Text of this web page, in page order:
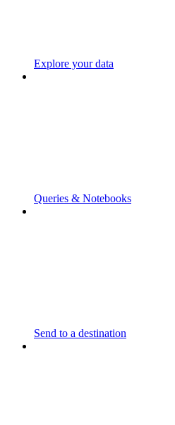
Explore your data
Queries & Notebooks
Send to a destination